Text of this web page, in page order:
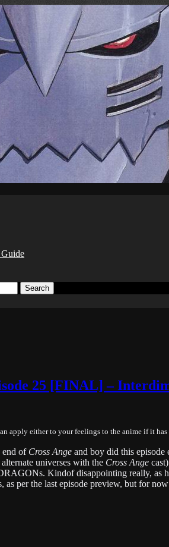
Guide
25 [FINAL] –
apply either to your feelings to the anime if it
end of Cross Ange and boy did this
universes with the Cross Ange
Kindof disappointing really, as
as per the last episode preview, but for